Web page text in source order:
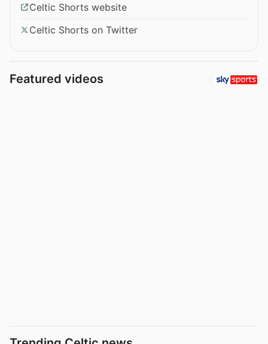
Celtic Shorts website
Celtic Shorts on Twitter
Featured videos